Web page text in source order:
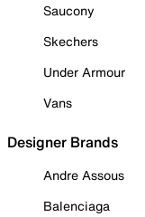
Saucony
Skechers
Under Armour
Vans
Designer Brands
Andre Assous
Balenciaga